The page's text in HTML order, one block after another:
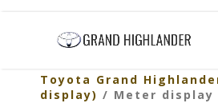
Toyota Grand
display) / Meter display